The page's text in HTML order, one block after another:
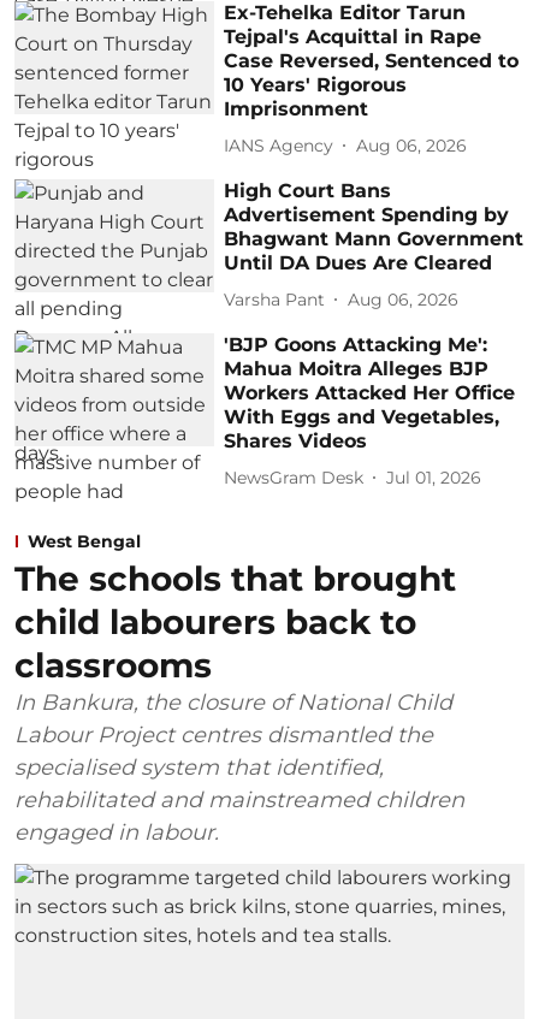
Ex-Tehelka Editor Tarun
Tejpal's Acquittal in Rape
Case Reversed, Sentenced to
10 Years' Rigorous
Imprisonment
IANS Agency Aug 06, 2026
High Court Bans
Advertisement Spending by
Bhagwant Mann Government
Until DA Dues Are Cleared
Varsha Pant Aug 06, 2026
'BJP Goons Attacking Me':
Mahua Moitra Alleges BJP
Workers Attacked Her Office
With Eggs and Vegetables,
Shares Videos
NewsGram Desk Jul 01, 2026
West Bengal
The schools that brought
child labourers back to
classrooms
In Bankura, the closure of National Child
Labour Project centres dismantled the
specialised system that identified,
rehabilitated and mainstreamed children
engaged in labour.